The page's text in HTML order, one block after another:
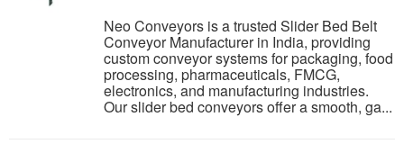
Neo Conveyors is a trusted Slider Bed Belt
Conveyor Manufacturer in India, providing
custom conveyor systems for packaging, food
processing, pharmaceuticals, FMCG,
electronics, and manufacturing industries.
Our slider bed conveyors offer a smooth, ga...